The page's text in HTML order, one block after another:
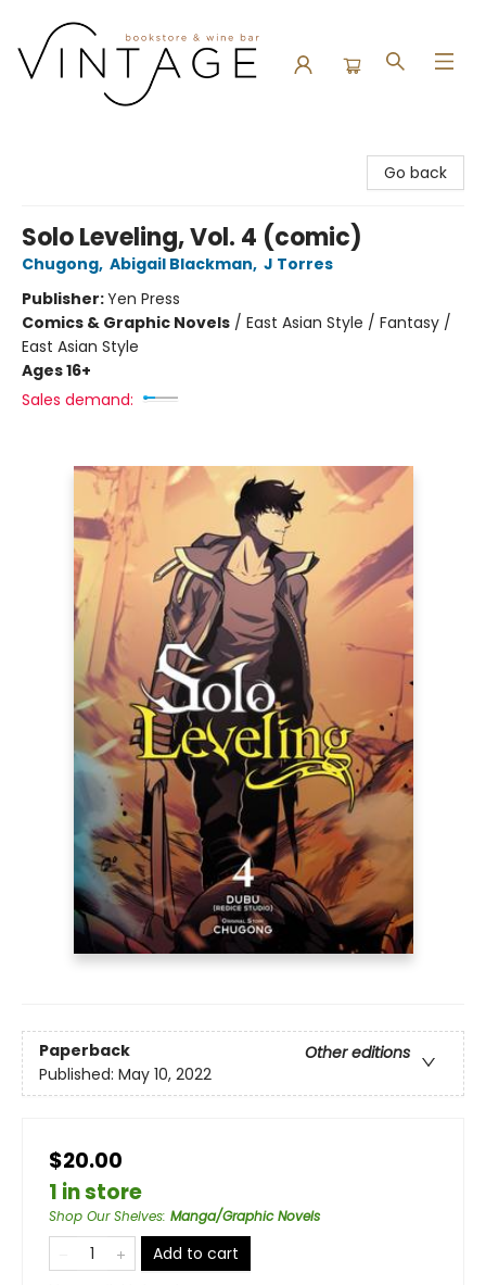
Go back
Solo Leveling, Vol. 4 (comic)
Chugong, Abigail Blackman, J Torres
Publisher:Yen Press
Comics & Graphic Novels / East Asian Style / Fantasy /
East Asian Style
Ages 16+
Sales demand:
Paperback
Other editions
Published: May 10, 2022
$20.00
1 in store
Shop Our Shelves: Manga/Graphic Novels
Add to cart